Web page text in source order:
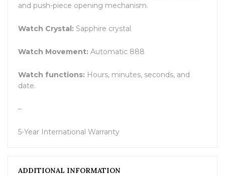
and push-piece opening mechanism.
Watch Crystal: Sapphire crystal
Watch Movement: Automatic 888
Watch functions: Hours, minutes, seconds, and
date.
–
5-Year International Warranty
ADDITIONAL INFORMATION